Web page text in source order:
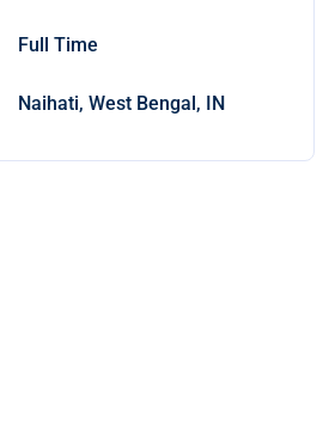
Full Time
Naihati, West Bengal, IN